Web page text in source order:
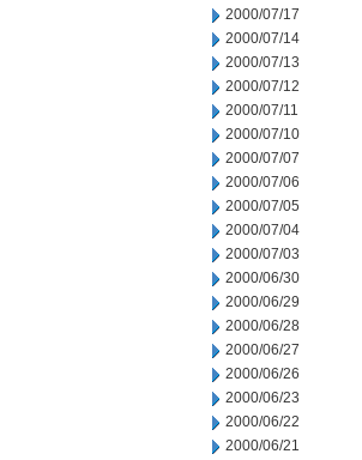
2000/07/17
2000/07/14
2000/07/13
2000/07/12
2000/07/11
2000/07/10
2000/07/07
2000/07/06
2000/07/05
2000/07/04
2000/07/03
2000/06/30
2000/06/29
2000/06/28
2000/06/27
2000/06/26
2000/06/23
2000/06/22
2000/06/21